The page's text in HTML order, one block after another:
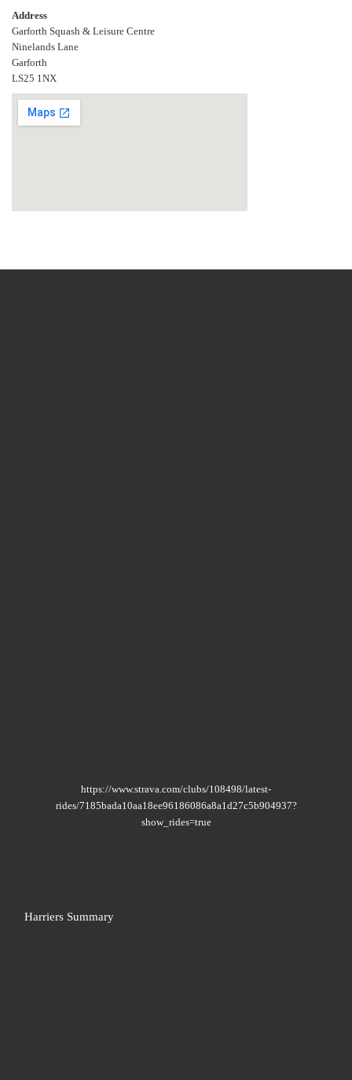
Address
Garforth Squash & Leisure Centre
Ninelands Lane
Garforth
LS25 1NX
https://www.strava.com/clubs/108498/latest-
rides/7185bada10aa18ee96186086a8a1d27c5b904937?
show_rides=true
Harriers Summary